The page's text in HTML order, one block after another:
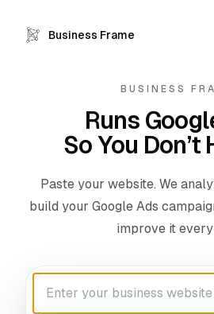
Business Frame
BUSINESS
Runs
So You Don’t
Paste your website. We
build your Google Ads
improve it every